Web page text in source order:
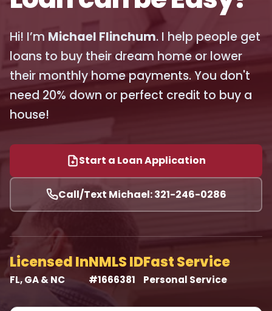
Hi! I’m Michael Flinchum. I help people get
loans to buy their dream home or lower
their monthly home payments. You don't
need 20% down or perfect credit to buy a
house!
Start a Loan Application
Call/Text Michael: 321-246-0286
Licensed In
FL, GA & NC
NMLS ID
#1666381
Fast Service
Personal Service